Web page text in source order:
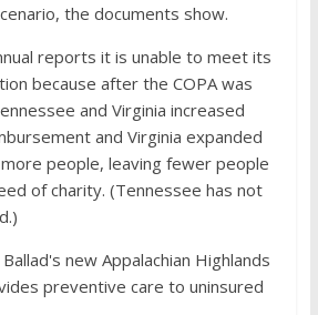
the documents show.
reports it is unable to meet its
because after the COPA was
and Virginia increased
and Virginia expanded
people, leaving fewer people
of charity. (Tennessee has not
new Appalachian Highlands
preventive care to uninsured